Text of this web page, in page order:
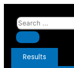
Skip
content
Search
...
Results